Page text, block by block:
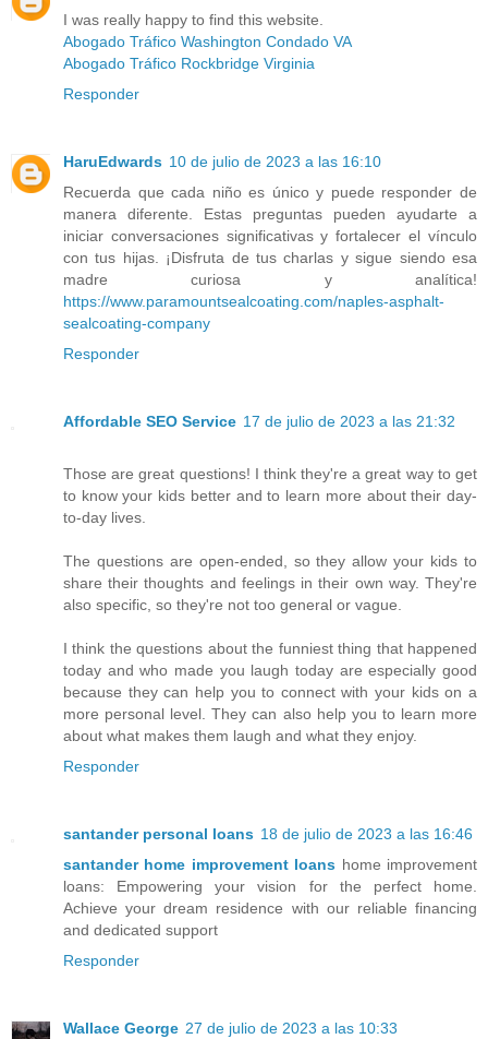
I was really happy to find this website.
Abogado Tráfico Washington Condado VA
Abogado Tráfico Rockbridge Virginia
Responder
HaruEdwards 10 de julio de 2023 a las 16:10
Recuerda que cada niño es único y puede responder de
manera diferente. Estas preguntas pueden ayudarte a
iniciar conversaciones significativas y fortalecer el vínculo
con tus hijas. ¡Disfruta de tus charlas y sigue siendo esa
madre curiosa y analítica!
https://www.paramountsealcoating.com/naples-asphalt-
sealcoating-company
Responder
Affordable SEO Service 17 de julio de 2023 a las 21:32
Those are great questions! I think they're a great way to get
to know your kids better and to learn more about their day-
to-day lives.
The questions are open-ended, so they allow your kids to
share their thoughts and feelings in their own way. They're
also specific, so they're not too general or vague.
I think the questions about the funniest thing that happened
today and who made you laugh today are especially good
because they can help you to connect with your kids on a
more personal level. They can also help you to learn more
about what makes them laugh and what they enjoy.
Responder
santander personal loans 18 de julio de 2023 a las 16:46
santander home improvement loans home improvement
loans: Empowering your vision for the perfect home.
Achieve your dream residence with our reliable financing
and dedicated support
Responder
Wallace George 27 de julio de 2023 a las 10:33